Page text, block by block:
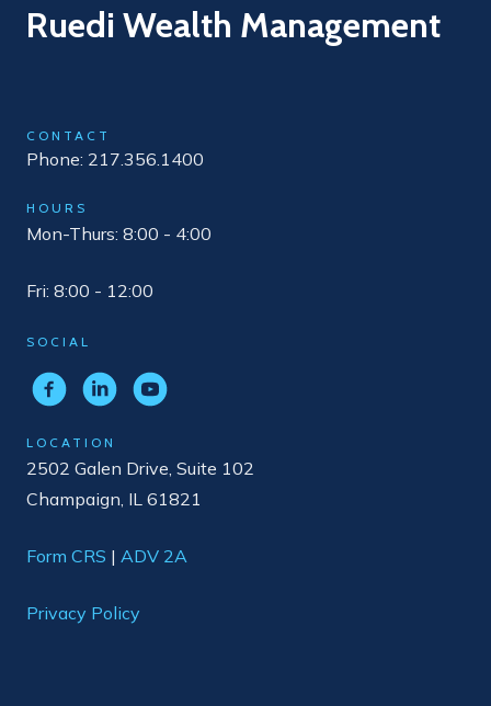
Ruedi Wealth Management
CONTACT
Phone: 217.356.1400
HOURS
Mon-Thurs: 8:00 - 4:00
Fri: 8:00 - 12:00
SOCIAL
LOCATION
2502 Galen Drive, Suite 102
Champaign, IL 61821
Form CRS | ADV 2A
Privacy Policy